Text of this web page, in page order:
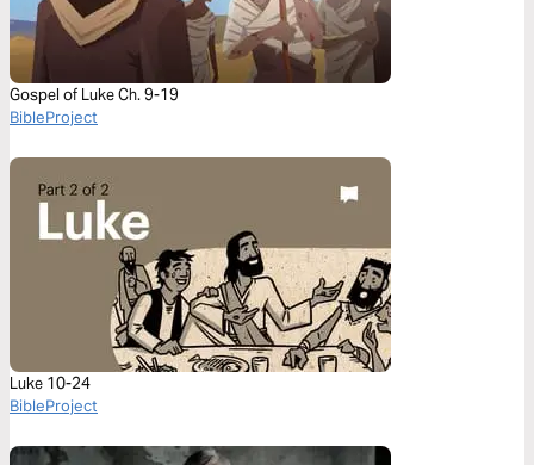
Gospel of Luke Ch. 9-19
BibleProject
Luke 10-24
BibleProject